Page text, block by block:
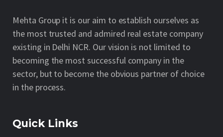
Mehta Group it is our aim to establish ourselves as
the most trusted and admired real estate company
existing in Delhi NCR. Our vision is not limited to
becoming the most successful company in the
sector, but to become the obvious partner of choice
in the process.
Quick Links